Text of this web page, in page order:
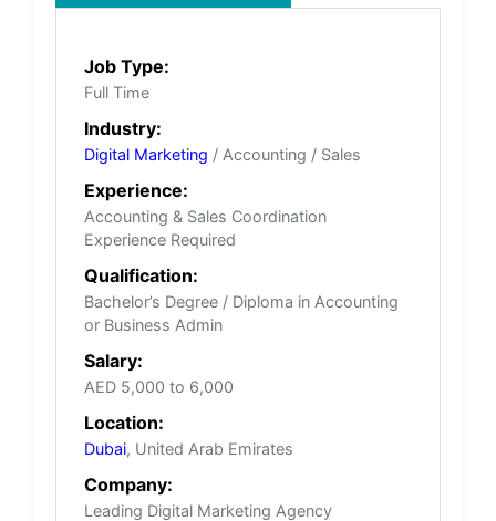
Job Type:
Full Time
Industry:
Digital Marketing / Accounting / Sales
Experience:
Accounting & Sales Coordination
Experience Required
Qualification:
Bachelor’s Degree / Diploma in Accounting
or Business Admin
Salary:
AED 5,000 to 6,000
Location:
Dubai, United Arab Emirates
Company:
Leading Digital Marketing Agency